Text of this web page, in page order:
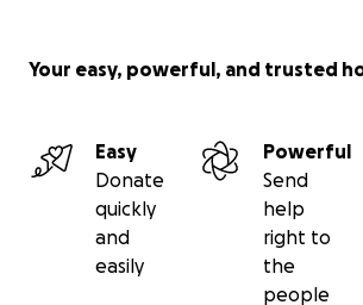
Your easy, powerful, and trusted
Easy
Donate
quickly
and
easily
Powerful
Send
help
right to
the
people